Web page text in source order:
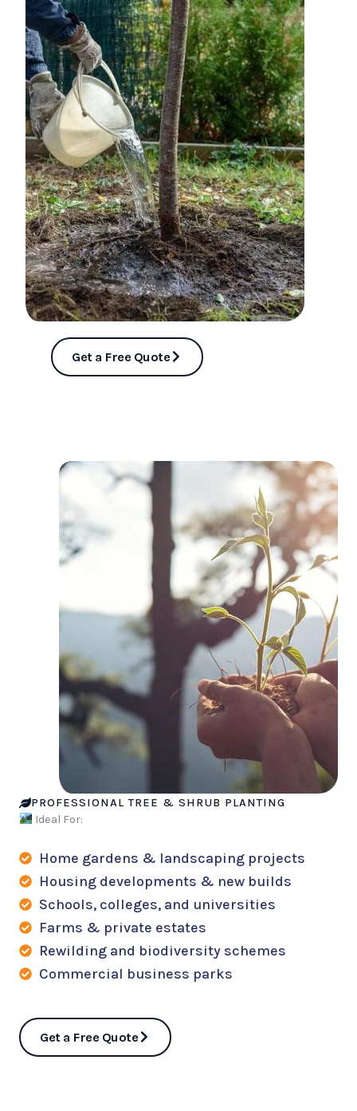
Get a Free Quote
PROFESSIONAL TREE & SHRUB PLANTING
Ideal For:
Home gardens & landscaping projects
Housing developments & new builds
Schools, colleges, and universities
Farms & private estates
Rewilding and biodiversity schemes
Commercial business parks
Get a Free Quote